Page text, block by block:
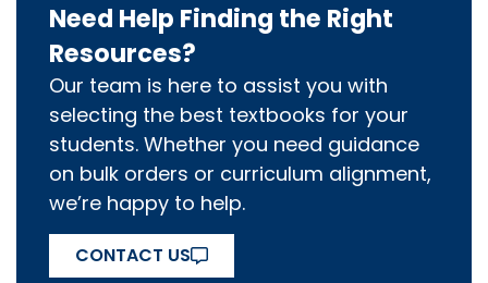
Need Help Finding the Right
Resources?
Our team is here to assist you with
selecting the best textbooks for your
students. Whether you need guidance
on bulk orders or curriculum alignment,
we’re happy to help.
CONTACT US